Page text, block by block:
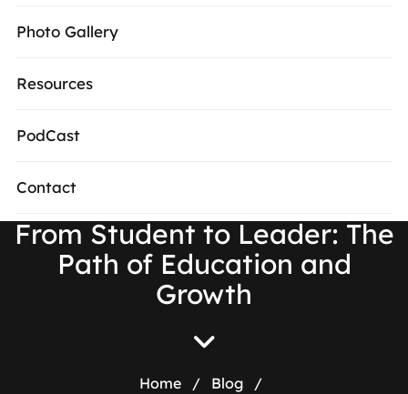
Photo Gallery
Resources
PodCast
Contact
From Student to Leader: The
Path of Education and
Growth
Home / Blog
/